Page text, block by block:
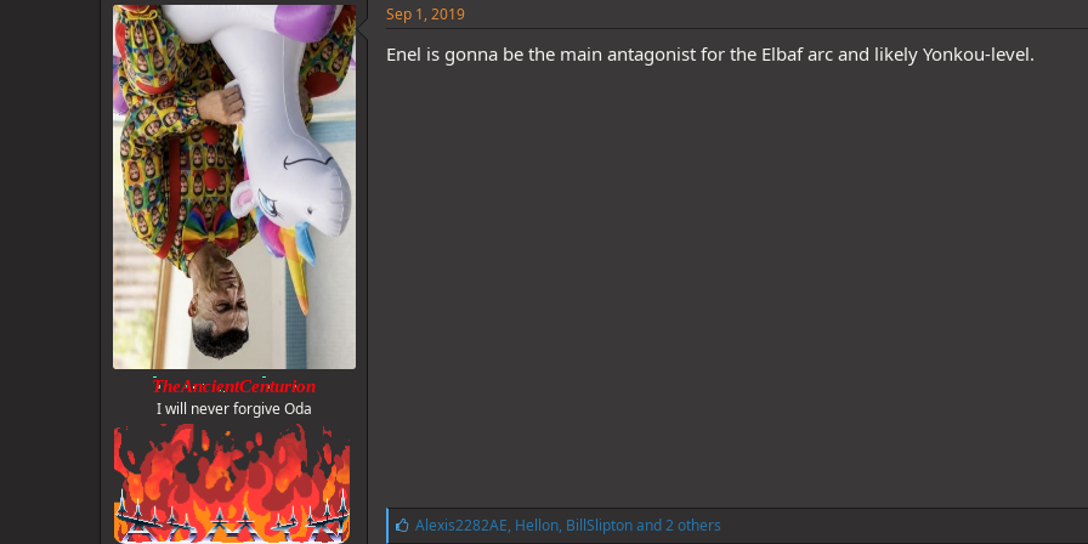
e
:
TheAncientCenturion
I will never forgive Oda
Sep 1, 2019
Enel is gonna be the main antagonist for the Elbaf arc and likely Yonkou-level.
L
Alexis2282AE, Hellon, BillSliptonand 2 others